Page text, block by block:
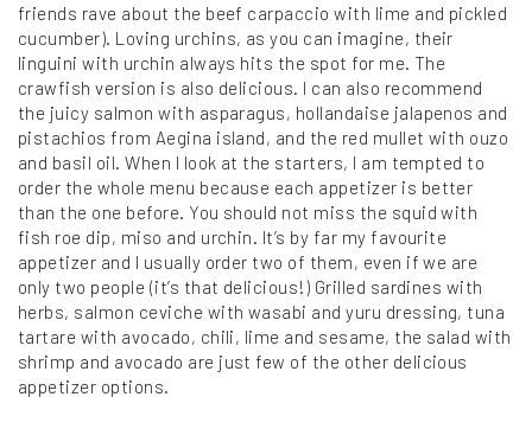
friends rave about the beef carpaccio with lime and pickled
cucumber). Loving urchins, as you can imagine, their
linguini with urchin always hits the spot for me. The
crawfish version is also delicious. I can also recommend
the juicy salmon with asparagus, hollandaise jalapenos and
pistachios from Aegina island, and the red mullet with ouzo
and basil oil. When I look at the starters, I am tempted to
order the whole menu because each appetizer is better
than the one before. You should not miss the squid with
fish roe dip, miso and urchin. It’s by far my favourite
appetizer and I usually order two of them, even if we are
only two people (it’s that delicious!) Grilled sardines with
herbs, salmon ceviche with wasabi and yuru dressing, tuna
tartare with avocado, chili, lime and sesame, the salad with
shrimp and avocado are just few of the other delicious
appetizer options.